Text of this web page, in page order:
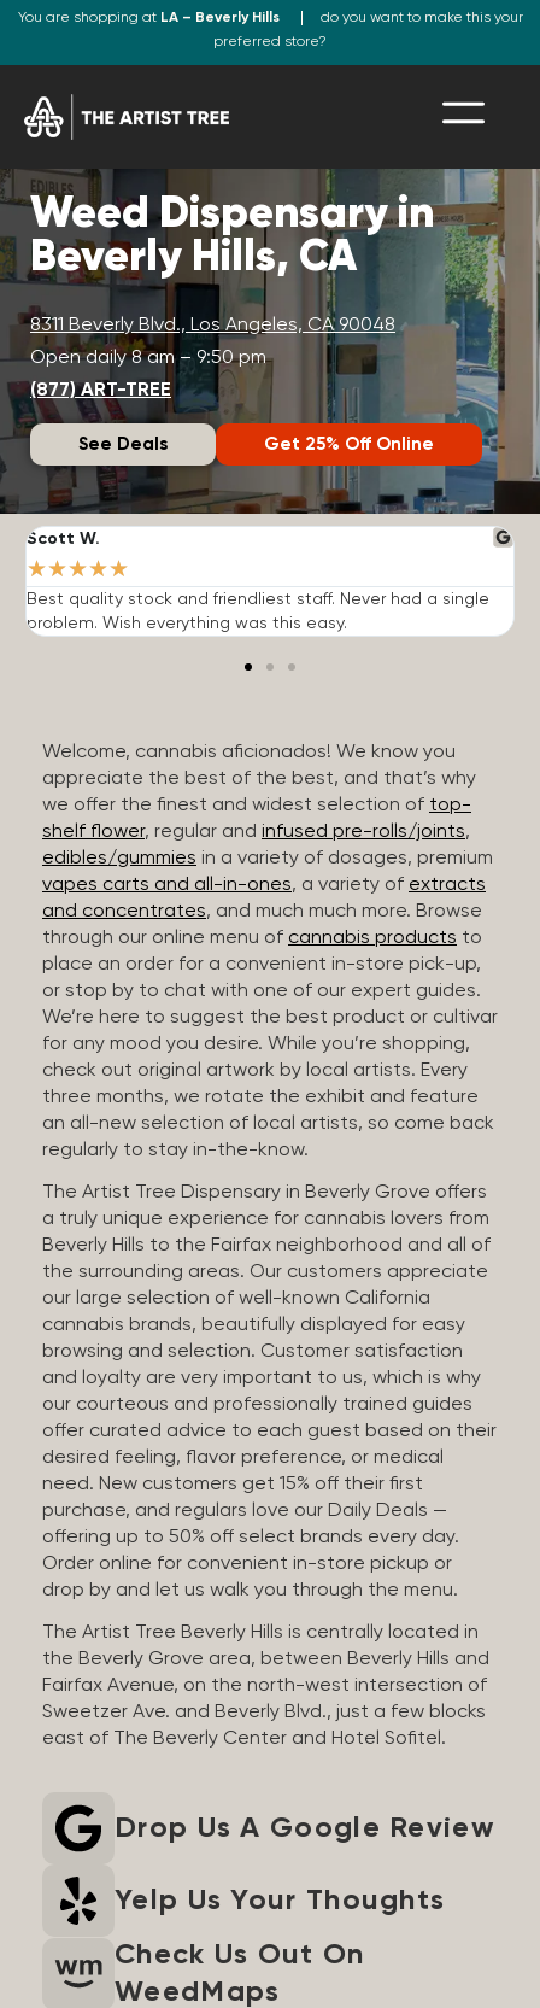
You are shopping at LA – Beverly Hills
do you want to make this your
preferred store?
Weed Dispensary in
Beverly Hills, CA
8311 Beverly Blvd., Los Angeles, CA 90048
Open daily 8 am – 9:50 pm
(877) ART-TREE
See Deals Get 25% Off Online
Scott W.
★★★★★
Best quality stock and friendliest staff. Never had a single
problem. Wish everything was this easy.
Welcome, cannabis aficionados! We know you
appreciate the best of the best, and that’s why
we offer the finest and widest selection of top-
shelf flower, regular and infused pre-rolls/joints,
edibles/gummies in a variety of dosages, premium
vapes carts and all-in-ones, a variety of extracts
and concentrates, and much much more. Browse
through our online menu of cannabis products to
place an order for a convenient in-store pick-up,
or stop by to chat with one of our expert guides.
We’re here to suggest the best product or cultivar
for any mood you desire. While you’re shopping,
check out original artwork by local artists. Every
three months, we rotate the exhibit and feature
an all-new selection of local artists, so come back
regularly to stay in-the-know.
The Artist Tree Dispensary in Beverly Grove offers
a truly unique experience for cannabis lovers from
Beverly Hills to the Fairfax neighborhood and all of
the surrounding areas. Our customers appreciate
our large selection of well-known California
cannabis brands, beautifully displayed for easy
browsing and selection. Customer satisfaction
and loyalty are very important to us, which is why
our courteous and professionally trained guides
offer curated advice to each guest based on their
desired feeling, flavor preference, or medical
need. New customers get 15% off their first
purchase, and regulars love our Daily Deals —
offering up to 50% off select brands every day.
Order online for convenient in-store pickup or
drop by and let us walk you through the menu.
The Artist Tree Beverly Hills is centrally located in
the Beverly Grove area, between Beverly Hills and
Fairfax Avenue, on the north-west intersection of
Sweetzer Ave. and Beverly Blvd., just a few blocks
east of The Beverly Center and Hotel Sofitel.
Drop Us A Google Review
Yelp Us Your Thoughts
Check Us Out On
WeedMaps